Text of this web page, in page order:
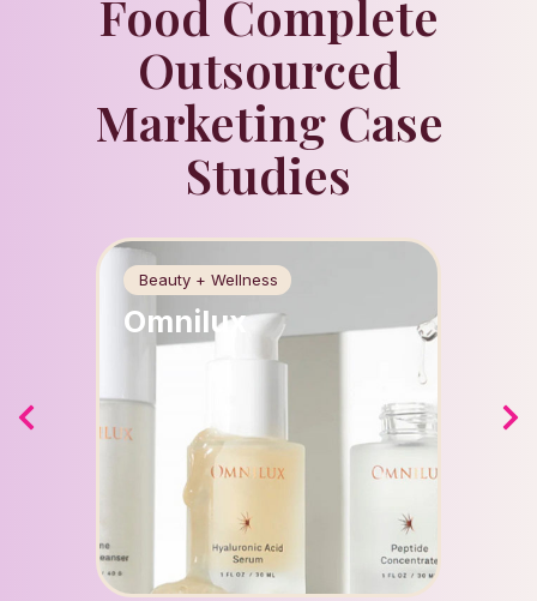
Food Complete
Outsourced
Marketing Case
Studies
Beauty + Wellness
Omnilux